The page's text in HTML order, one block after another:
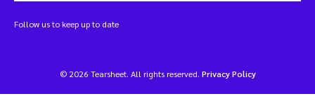
Follow us to keep up to date
© 2026 Tearsheet. All rights reserved. Privacy Policy